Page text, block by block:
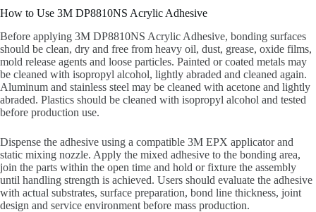
How to Use 3M DP8810NS Acrylic Adhesive
Before applying 3M DP8810NS Acrylic Adhesive, bonding surfaces
should be clean, dry and free from heavy oil, dust, grease, oxide films,
mold release agents and loose particles. Painted or coated metals may
be cleaned with isopropyl alcohol, lightly abraded and cleaned again.
Aluminum and stainless steel may be cleaned with acetone and lightly
abraded. Plastics should be cleaned with isopropyl alcohol and tested
before production use.
Dispense the adhesive using a compatible 3M EPX applicator and
static mixing nozzle. Apply the mixed adhesive to the bonding area,
join the parts within the open time and hold or fixture the assembly
until handling strength is achieved. Users should evaluate the adhesive
with actual substrates, surface preparation, bond line thickness, joint
design and service environment before mass production.